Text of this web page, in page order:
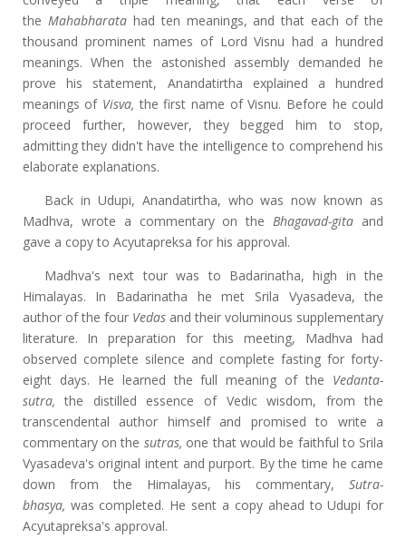
the Mahabharatahad ten meanings, and that each of the
thousand prominent names of Lord Visnu had a hundred
meanings. When the astonished assembly demanded he
prove his statement, Anandatirtha explained a hundred
meanings of Visva,the first name of Visnu. Before he could
proceed further, however, they begged him to stop,
admitting they didn't have the intelligence to comprehend his
elaborate explanations.
Back in Udupi, Anandatirtha, who was now known as
Madhva, wrote a commentary on the Bhagavad-gita and
gave a copy to Acyutapreksa for his approval.
Madhva's next tour was to Badarinatha, high in the
Himalayas. In Badarinatha he met Srila Vyasadeva, the
author of the four Vedas and their voluminous supplementary
literature. In preparation for this meeting, Madhva had
observed complete silence and complete fasting for forty-
eight days. He learned the full meaning of the Vedanta-
sutra,the distilled essence of Vedic wisdom, from the
transcendental author himself and promised to write a
commentary on the sutras, one that would be faithful to Srila
Vyasadeva's original intent and purport. By the time he came
down from the Himalayas, his commentary,Sutra-
bhasya, was completed. He sent a copy ahead to Udupi for
Acyutapreksa's approval.